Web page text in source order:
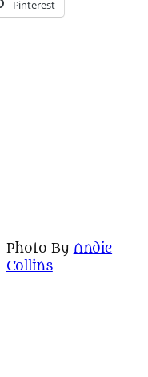
Pinterest
Photo By Andie
Collins